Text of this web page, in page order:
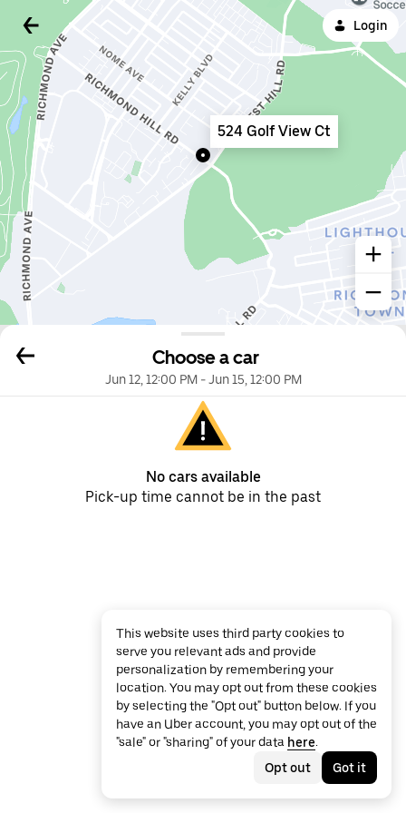
Login
Choose a car
Jun 12, 12:00 PM-Jun 15, 12:00 PM
No cars available
Pick-up time cannot be in the past
524 Golf View Ct
This website uses third party cookies to
serve you relevant ads and provide
personalization by remembering your
location. You may opt out from these cookies
by selecting the "Opt out" button below. If you
have an Uber account, you may opt out of the
"sale" or "sharing" of your data here.
Opt out
Got it